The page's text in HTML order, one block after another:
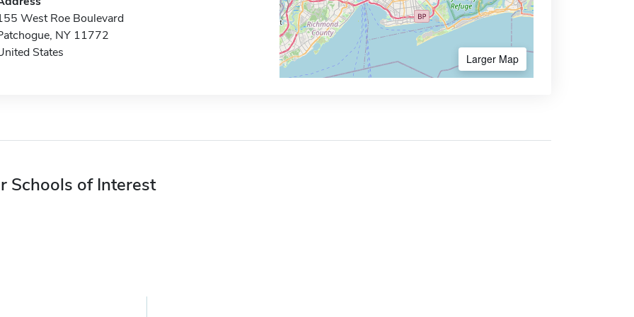
West Roe Boulevard
NY 11772
States
Larger Map
Schools of Interest